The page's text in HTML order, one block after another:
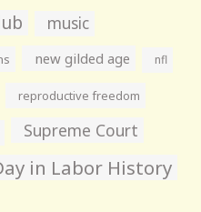
music
new gilded age nfl
reproductive freedom
Supreme Court
in Labor History